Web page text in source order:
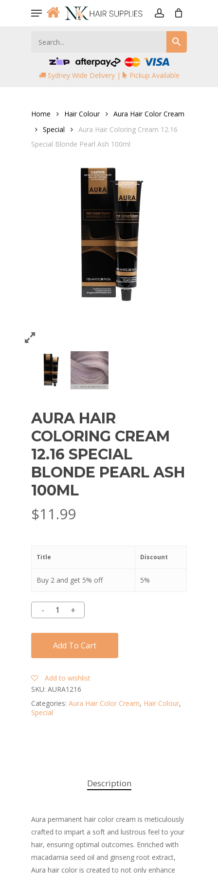
Menu
Sydney Wide Delivery | Pickup Available
Home Hair Colour
Aura Hair Color Cream
Special
Aura Hair Coloring Cream 12.16
Special Blonde Pearl Ash 100ml
AURA HAIR
COLORING CREAM
12.16 SPECIAL
BLONDE PEARL ASH
100ML
$11.99
Title Discount
Buy 2 and get 5% off 5%
Add To Cart
Add to wishlist
SKU: AURA1216
Categories: Aura Hair Color Cream, Hair Colour,
Special
Description
Aura permanent hair color cream is meticulously
crafted to impart a soft and lustrous feel to your
hair, ensuring optimal outcomes. Enriched with
macadamia seed oil and ginseng root extract,
Aura hair color is created to not only enhance